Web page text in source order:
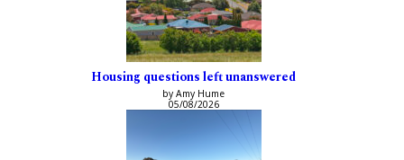
Housing questions left unanswered
by Amy Hume
05/08/2026